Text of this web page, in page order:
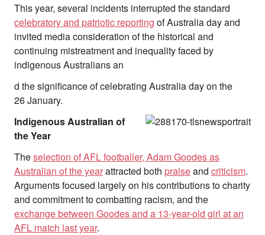
Search
for:
This year, several incidents interrupted the standard
celebratory and patriotic reporting of Australia day and
invited media consideration of the historical and
continuing mistreatment and inequality faced by
indigenous Australians an
d the significance of celebrating Australia day on the
26 January.
Indigenous Australian of
the Year
Theselection of AFL footballer, Adam Goodes as
Australian of the yearattracted both praiseand criticism.
Arguments focused largely on his contributions to charity
and commitment to combatting racism, and the
exchange between Goodes and a 13-year-old girl at an
AFL match last year.